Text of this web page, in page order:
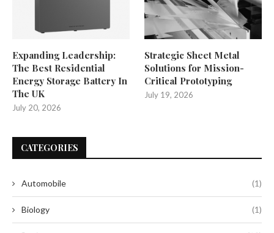
Expanding Leadership:
The Best Residential
Energy Storage Battery In
The UK
July 20, 2026
Strategic Sheet Metal
Solutions for Mission-
Critical Prototyping
July 19, 2026
CATEGORIES
Automobile (1)
Biology (1)